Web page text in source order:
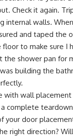
Check it again.
internal walls.
and taped the
to make sure I
the shower pan for
building the
with wall
complete
your door
right direction?